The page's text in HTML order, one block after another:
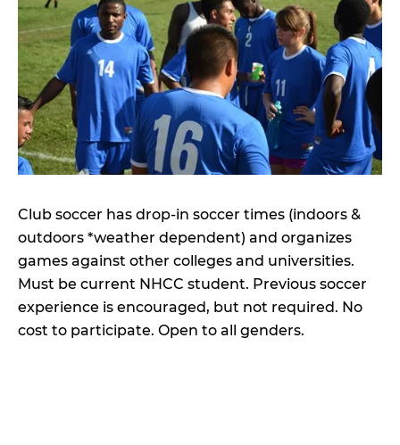
Club soccer has drop-in soccer times (indoors &
outdoors *weather dependent) and organizes
games against other colleges and universities.
Must be current NHCC student. Previous soccer
experience is encouraged, but not required. No
cost to participate. Open to all genders.